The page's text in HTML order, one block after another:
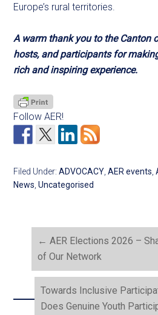
Europe’s rural territories.
A warm thank you to the Canton
hosts, and participants for
rich and inspiring experience.
Follow AER!
Filed Under:ADVOCACY ,AER events ,
News ,Uncategorised
← AER Elections 2026 –
of Our Network
Towards Inclusive
Does Genuine Youth